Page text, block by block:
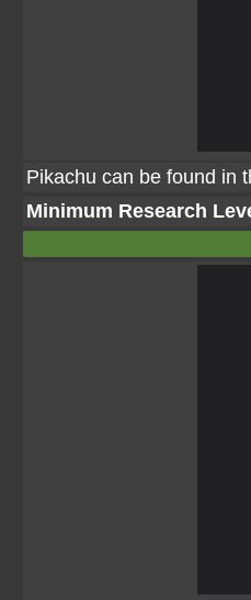
Pikachu can be found in
Minimum Research